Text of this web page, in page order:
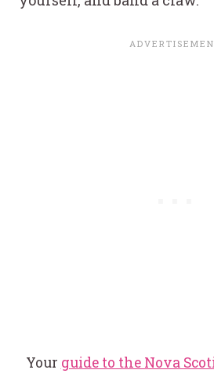
Your guide to the Nova